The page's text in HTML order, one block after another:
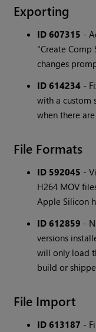
Exporting
ID 607315 -
"Create Comp
changes
ID 614234 -
with a custom
when there
File Formats
ID 592045 -
H264 MOV
Apple Silicon
ID 612859 -
versions
will only load
build or
File Import
ID 613187 -